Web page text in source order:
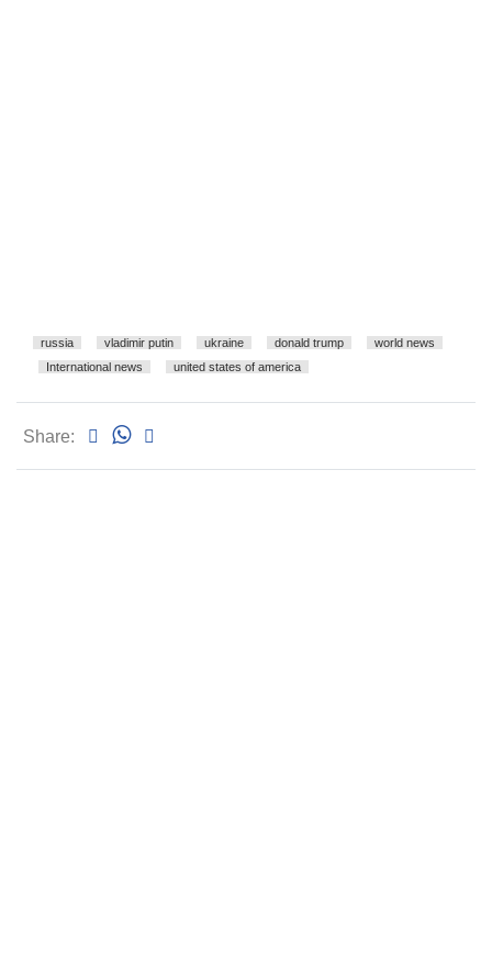
russia vladimir putin ukraine donald trump
world news
International news
united states of america
Share: